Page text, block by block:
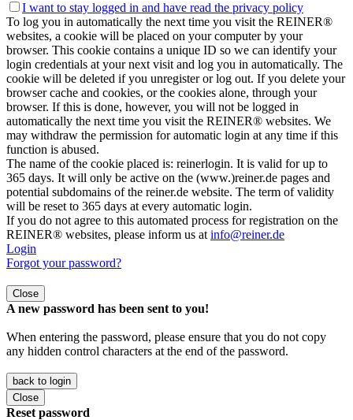
I want to stay logged in and have read the privacy policy
To log you in automatically the next time you visit the REINER®
websites, a cookie will be placed on your computer by your
browser. This cookie contains a unique ID so we can identify your
login credentials at your next visit and log you in automatically. The
cookie will be deleted if you unregister or log out. If you delete your
browser cache and cookies, or the cookies alone, through your
browser. If this is done, however, you will not be logged in
automatically the next time you visit the REINER® websites. We
may withdraw the permission for automatic login at any time if this
function is abused.
The name of the cookie placed is: reinerlogin. It is valid for up to
365 days. It will only be active on the (www.)reiner.de pages and
potential subdomains of the reiner.de website. The term of validity
will be reset to 365 days at every automatic login.
If you do not agree to this automated process for registration on the
REINER® websites, please inform us at info@reiner.de
Login
Forgot your password?
Close
A new password has been sent to you!
When entering the password, please ensure that you do not copy
any hidden control characters at the end of the password.
back to login
Close
Reset password